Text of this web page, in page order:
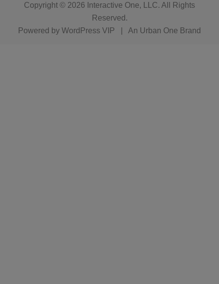
Copyright © 2026 Interactive One, LLC. All Rights
Reserved.
Powered by WordPress VIP An Urban One Brand